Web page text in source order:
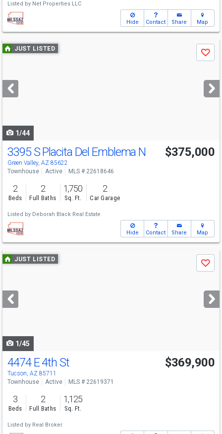
Listed by Net Properties LLC
Hide Contact Share Map
Use
previous
next
buttons
JUST LISTED
Save
1/44
3395 S Placita Del Emblema N
Green Valley, AZ 85622
$375,000
Townhouse Active MLS # 22618646
2
Beds
2
Full Baths
1,750
Sq. Ft.
2
Car Garage
Listed by Deborah Black Real Estate
Hide Contact Share Map
Use
previous
next
buttons
JUST LISTED
Save
1/45
4474 E 4th St
Tucson, AZ 85711
$369,900
Townhouse Active MLS # 22619371
3
Beds
2
Full Baths
1,125
Sq. Ft.
Listed by Real Broker